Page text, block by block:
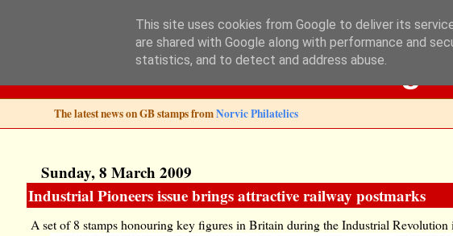
Norvic Philatelics Blog
The latest news on GB stamps fromNorvic Philatelics
Sunday, 8 March 2009
Industrial Pioneers issue brings attractive railway postmarks
A set of 8 stamps honouring key figures in Britain during the Industrial Revolution
This site uses cookies from Google to deliver its
are shared with Google along with performance and
statistics, and to detect and address abuse.